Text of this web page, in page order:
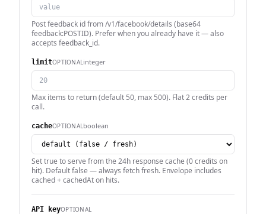
Post feedback id from /v1/facebook/details (base64
feedback:POSTID). Prefer when you already have it — also
accepts feedback_id.
limitOPTIONAL integer
Max items to return (default 50, max 500). Flat 2 credits per
call.
cacheOPTIONAL boolean
Set true to serve from the 24h response cache (0 credits on
hit). Default false — always fetch fresh. Envelope includes
cached + cachedAt on hits.
API keyOPTIONAL